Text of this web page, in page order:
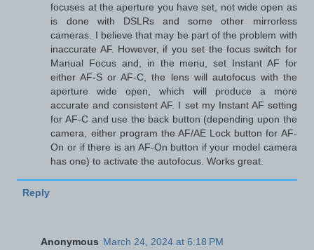
focuses at the aperture you have set, not wide open as
is done with DSLRs and some other mirrorless
cameras. I believe that may be part of the problem with
inaccurate AF. However, if you set the focus switch for
Manual Focus and, in the menu, set Instant AF for
either AF-S or AF-C, the lens will autofocus with the
aperture wide open, which will produce a more
accurate and consistent AF. I set my Instant AF setting
for AF-C and use the back button (depending upon the
camera, either program the AF/AE Lock button for AF-
On or if there is an AF-On button if your model camera
has one) to activate the autofocus. Works great.
Reply
Anonymous March 24, 2024 at 6:18 PM